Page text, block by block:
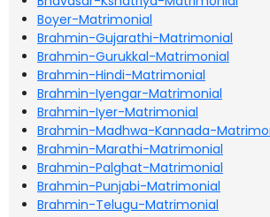
Boyer-Matrimonial
Brahmin-Gujarathi-Matrimonial
Brahmin-Gurukkal-Matrimonial
Brahmin-Hindi-Matrimonial
Brahmin-Iyengar-Matrimonial
Brahmin-Iyer-Matrimonial
Brahmin-Madhwa-Kannada-
Brahmin-Marathi-Matrimonial
Brahmin-Palghat-Matrimonial
Brahmin-Punjabi-Matrimonial
Brahmin-Telugu-Matrimonial